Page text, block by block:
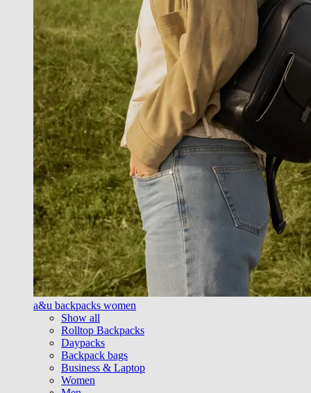
a&u backpacks women
Show all
Rolltop Backpacks
Daypacks
Backpack bags
Business & Laptop
Women